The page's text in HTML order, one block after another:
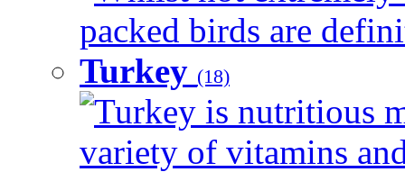
packed birds are
Turkey (18)
Turkey is nutritious
variety of vitamins